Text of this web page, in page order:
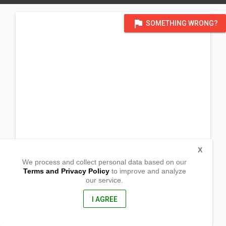
flag SOMETHING WRONG?
We process and collect personal data based on our
Terms and Privacy Policyto improve and analyze
our service.
I AGREE
X